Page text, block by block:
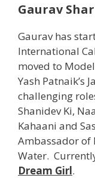
Gaurav
Gaurav has
International
moved to
Yash Patnaik’s
challenging
Shanidev Ki,
Kahaani and
Ambassador of
Water.
Dream Girl.